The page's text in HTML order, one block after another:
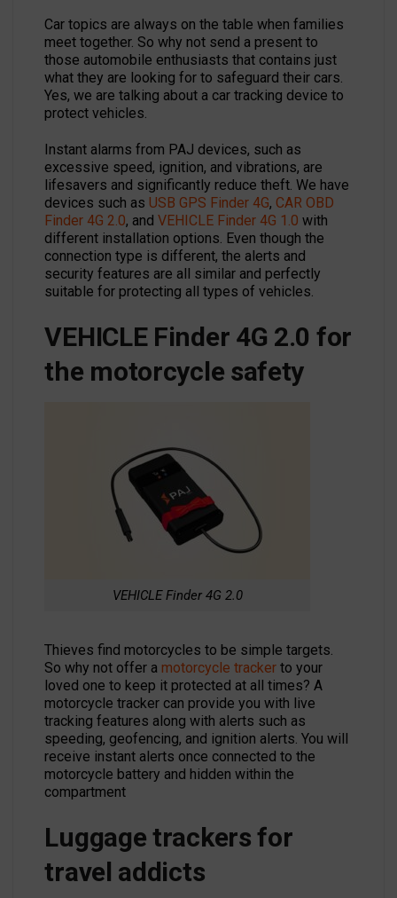
Car topics are always on the table when families
meet together. So why not send a present to
those automobile enthusiasts that contains just
what they are looking for to safeguard their cars.
Yes, we are talking about a car tracking device to
protect vehicles.
Instant alarms from PAJ devices, such as
excessive speed, ignition, and vibrations, are
lifesavers and significantly reduce theft. We have
devices such asUSB GPS Finder 4G, CAR OBD
Finder 4G 2.0, andVEHICLE Finder 4G 1.0 with
different installation options. Even though the
connection type is different, the alerts and
security features are all similar and perfectly
suitable for protecting all types of vehicles.
VEHICLE Finder 4G 2.0 for
the motorcycle safety
VEHICLE Finder 4G 2.0
Thieves find motorcycles to be simple targets.
So why not offer amotorcycle tracker to your
loved one to keep it protected at all times? A
motorcycle tracker can provide you with live
tracking features along with alerts such as
speeding, geofencing, and ignition alerts. You will
receive instant alerts once connected to the
motorcycle battery and hidden within the
compartment
Luggage trackers for
travel addicts